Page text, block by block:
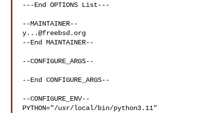
---End OPTIONS List---
y...@freebsd.org
--End MAINTAINER--
--CONFIGURE_ARGS--
--End CONFIGURE_ARGS--
--CONFIGURE_ENV--
PYTHON="/usr/local/bin/python3.11"